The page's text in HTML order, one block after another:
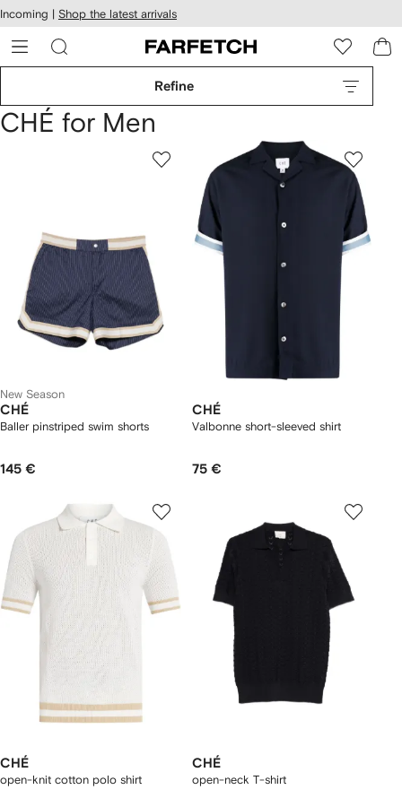
Skip to
main
content
Incoming | Shop the latest arrivals
Refine
CHÉ for Men
New Season
CHÉ
Baller pinstriped swim shorts
145 €
CHÉ
Valbonne short-sleeved shirt
75 €
CHÉ
open-knit cotton polo shirt
CHÉ
open-neck T-shirt